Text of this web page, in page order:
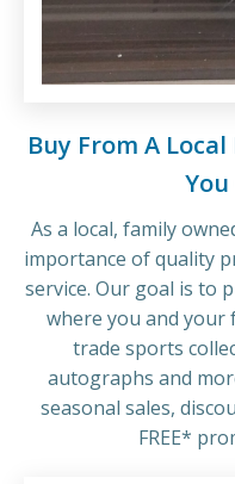
Buy From A
As a local, family
importance of quality
service. Our goal is to
where you and your
trade sports
autographs and
seasonal sales,
FREE*